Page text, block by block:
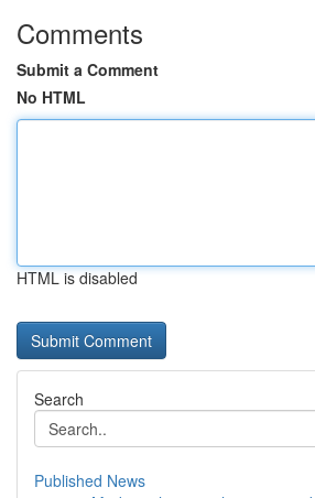
Comments
Submit a Comment
No HTML
HTML is disabled
Search
Published News